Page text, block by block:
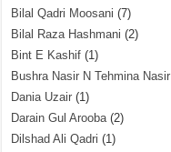
Bilal Qadri Moosani (7)
Bilal Raza Hashmani (2)
Bint E Kashif (1)
Bushra Nasir N Tehmina Nasir
Dania Uzair (1)
Darain Gul Arooba(2)
Dilshad Ali Qadri (1)